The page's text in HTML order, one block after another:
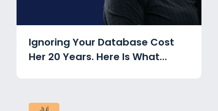
Ignoring Your Database Cost
Her 20 Years. Here Is What
Jul